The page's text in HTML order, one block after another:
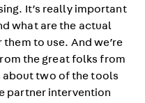
It’s really important
what are the actual
to use. And we’re
the great folks from
about two of the tools
partner intervention